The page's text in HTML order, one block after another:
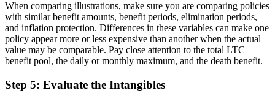
When comparing illustrations, make sure you are comparing policies
with similar benefit amounts, benefit periods, elimination periods,
and inflation protection. Differences in these variables can make one
policy appear more or less expensive than another when the actual
value may be comparable. Pay close attention to the total LTC
benefit pool, the daily or monthly maximum, and the death benefit.
Step 5: Evaluate the Intangibles